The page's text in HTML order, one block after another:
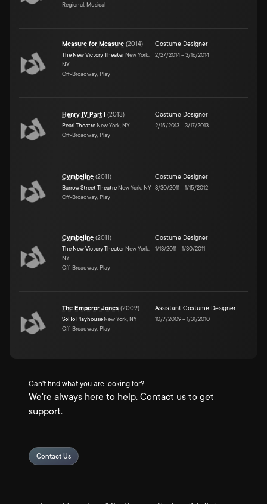
Regional, Musical
Measure for Measure (2014)
The New Victory Theater New York,
NY
Off-Broadway, Play
Costume Designer
2/27/2014–3/16/2014
Henry IV Part I (2013)
Pearl Theatre New York, NY
Off-Broadway, Play
Costume Designer
2/15/2013–3/17/2013
Cymbeline (2011)
Barrow Street Theatre New York, NY
Off-Broadway, Play
Costume Designer
8/30/2011–1/15/2012
Cymbeline (2011)
The New Victory Theater New York,
NY
Off-Broadway, Play
Costume Designer
1/13/2011–1/30/2011
The Emperor Jones (2009)
SoHo Playhouse New York, NY
Off-Broadway, Play
Assistant Costume Designer
10/7/2009–1/31/2010
Can't find what you are looking for?
We're always here to help. Contact us to get
support.
Contact Us